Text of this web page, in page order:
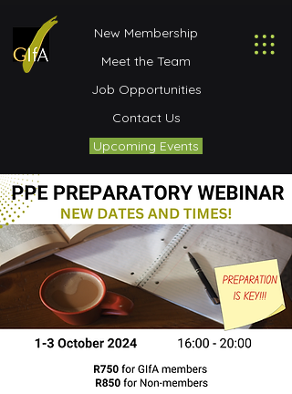
New Membership
Meet the Team
Job Opportunities
Contact Us
Upcoming Events